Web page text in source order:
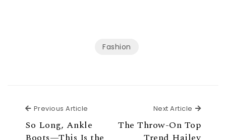
Fashion
Previous Article
So Long, Ankle
Next Article Next
The Throw-On Top